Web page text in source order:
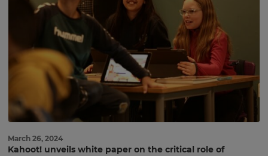
March 26, 2024
Kahoot! unveils white paper on the critical role of